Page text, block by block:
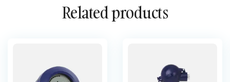
Related products